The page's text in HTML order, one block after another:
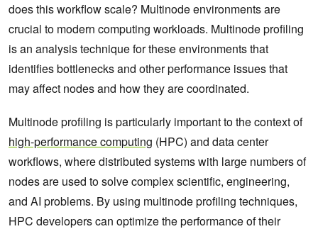
does this workflow scale? Multinode environments are
crucial to modern computing workloads. Multinode profiling
is an analysis technique for these environments that
identifies bottlenecks and other performance issues that
may affect nodes and how they are coordinated.
Multinode profiling is particularly important to the context of
high-performance computing (HPC) and data center
workflows, where distributed systems with large numbers of
nodes are used to solve complex scientific, engineering,
and AI problems. By using multinode profiling techniques,
HPC developers can optimize the performance of their